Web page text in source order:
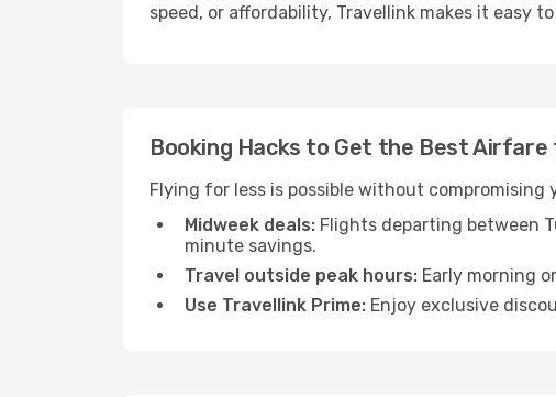
speed, or affordability, Travellink makes it easy
Booking Hacks to Get the Best Airfare
Flying for less is possible without
Midweek deals: Flights departing between
minute savings.
Travel outside peak hours: Early morning
Use Travellink Prime: Enjoy exclusive